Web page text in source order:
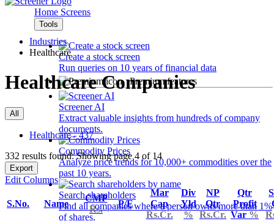
Home Screens
Tools
Create a stock screen
Run queries on 10 years of financial data
Premium features
Screener AI
Extract valuable insights from hundreds of company
documents.
Commodity Prices
Analyze price trends for 10,000+ commodities over the
past 10 years.
Search shareholders
Find all companies where a person owns more than 1%
of shares.
Industries
Healthcare
Healthcare Companies
All
Healthcare - 437
332 results found: Showing page 4 of 14
Export
Edit Columns
S.No. Name
CMP
Rs.
P/E
Mar
Cap
Rs.Cr.
Div
Yld
%
NP
Qtr
Rs.Cr.
Qtr
Profit
Var %